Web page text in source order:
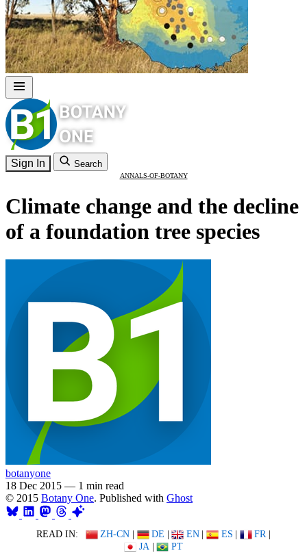
Sign In Search
ANNALS-OF-BOTANY
Climate change and the decline
of a foundation tree species
botanyone
18 Dec 2015 — 1 min read
© 2015 Botany One. Published with Ghost
READ IN: ZH-CN | DE | EN | ES | FR |
JA | PT